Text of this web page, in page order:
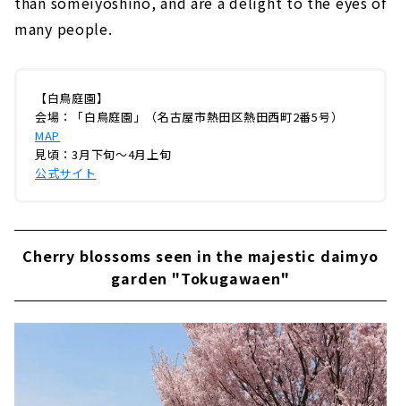
many people.
【白鳥庭園】
会場：「白鳥庭園」（名古屋市熱田区熱田西町2番5号）
MAP
見頃：3月下旬～4月上旬
公式サイト
Cherry blossoms seen in the majestic daimyo
garden "Tokugawaen"